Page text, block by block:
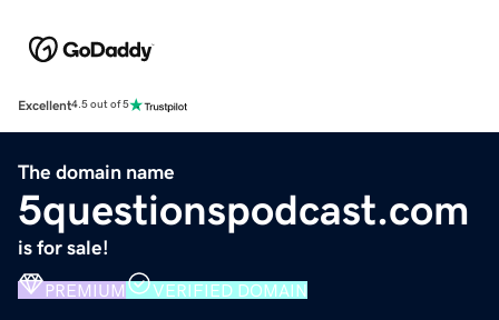
Excellent4.5 out of 5
The domain name
5questionspodcast.com
is for sale!
PREMIUM VERIFIED DOMAIN